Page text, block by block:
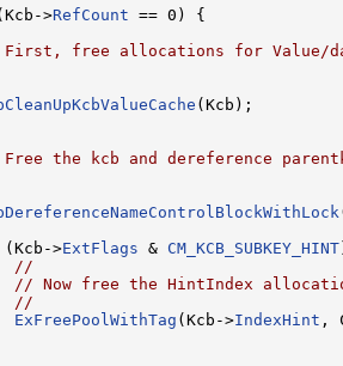
>RefCount == 0) {
free allocations for Value/
(Kcb);
the kcb and dereference
(Kcb->ExtFlags & CM_KCB_SUBKEY_HINT
//
// Now free the HintIndex
//
ExFreePoolWithTag (Kcb->IndexHint ,